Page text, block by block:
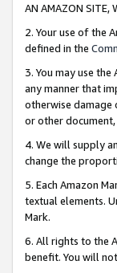
AN AMAZON SITE,
2. Your use of the
defined in the
3. You may use
any manner that
otherwise damage
or other
4. We will supply
change the
5. Each Amazon
textual elements.
Mark.
6. All rights to the
benefit. You will